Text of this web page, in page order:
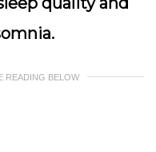
READING BELOW